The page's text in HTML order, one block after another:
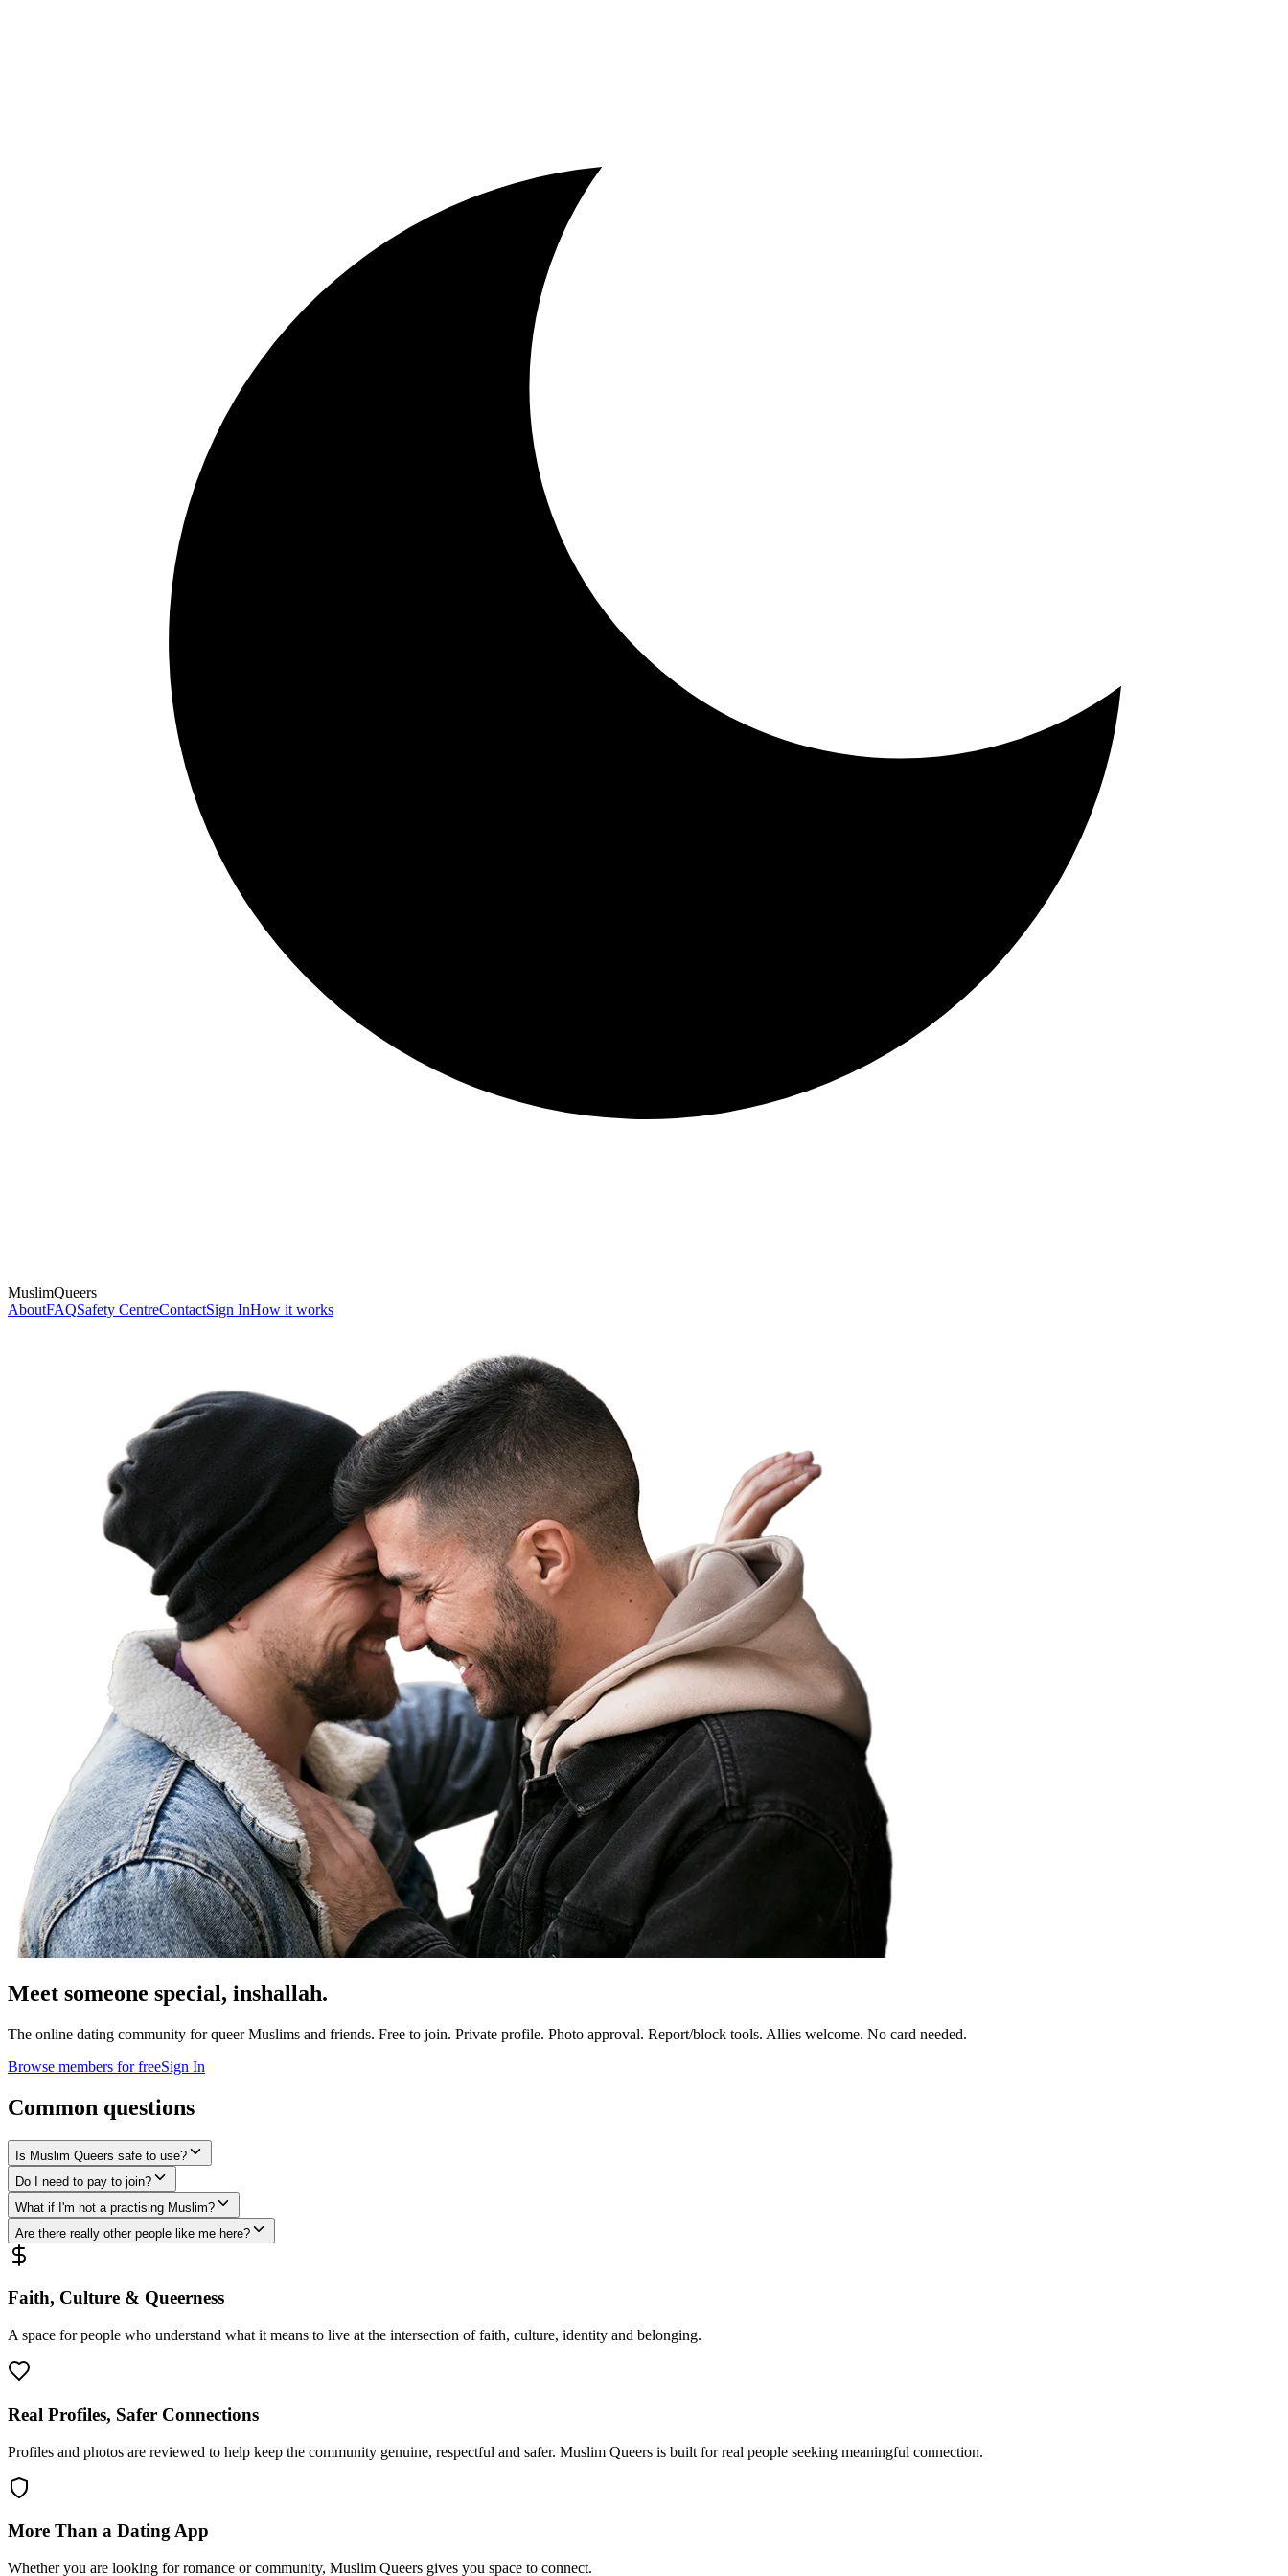
MuslimQueers
AboutFAQSafety CentreContactSign InHow it works
Meet someone special, inshallah.
The online dating community for queer Muslims and friends. Free to join. Private profile. Photo approval. Report/block tools. Allies welcome. No card needed.
Browse members for freeSign In
Common questions
Is Muslim Queers safe to use?
Do I need to pay to join?
What if I'm not a practising Muslim?
Are there really other people like me here?
Faith, Culture & Queerness
A space for people who understand what it means to live at the intersection of faith, culture, identity and belonging.
Real Profiles, Safer Connections
Profiles and photos are reviewed to help keep the community genuine, respectful and safer. Muslim Queers is built for real people seeking meaningful connection.
More Than a Dating App
Whether you are looking for romance or community, Muslim Queers gives you space to connect.